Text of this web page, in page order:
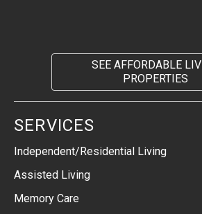
SEE AFFORDABLE
PROPERTIES
SERVICES
Independent/Residential Living
Assisted Living
Memory Care